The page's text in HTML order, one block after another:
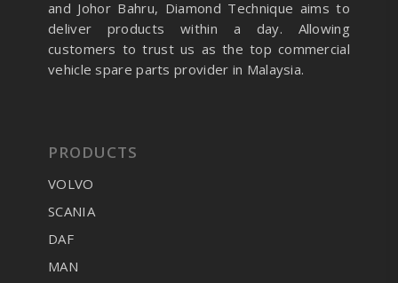
and Johor Bahru, Diamond Technique aims to
deliver products within a day. Allowing
customers to trust us as the top commercial
vehicle spare parts provider in Malaysia.
PRODUCTS
VOLVO
SCANIA
DAF
MAN